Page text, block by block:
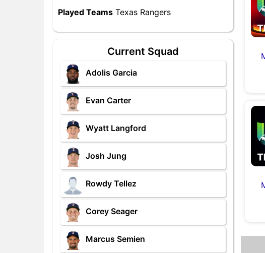
Played Teams Texas Rangers
Current Squad
Adolis Garcia
Evan Carter
Wyatt Langford
Josh Jung
Rowdy Tellez
Corey Seager
Marcus Semien